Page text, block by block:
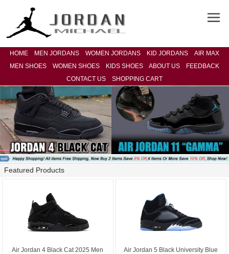
HOME MEN JORDANS WOMEN JORDANS KID JORDANS
AIR MAX
MEN SHOES
WOMEN SHOES KIDS SHOES ABOUT US
FEEDBACK
CONTACT US
SHOPPING CART
Featured Products
Air Jordan 4 Black Cat 2025 Men
Air Jordan 5 Black University Blue